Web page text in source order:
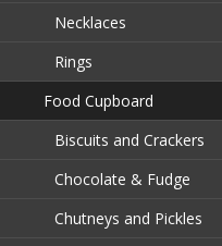
Necklaces
Rings
Food Cupboard
Biscuits and Crackers
Chocolate & Fudge
Chutneys and Pickles